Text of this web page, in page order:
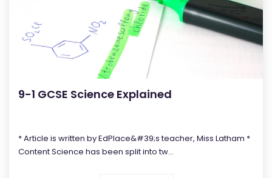
9-1 GCSE Science Explained
* Article is written by EdPlace&#39;s teacher, Miss Latham *
Content Science has been split into tw...